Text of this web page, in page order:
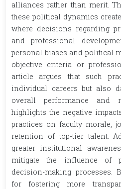
alliances rather than merit.
these political dynamics
where decisions regarding
and professional
personal biases and political
objective criteria or
article argues that such
individual careers but also
overall performance and
highlights the negative
practices on faculty morale,
retention of top-tier talent.
greater institutional
mitigate the influence of
decision-making processes.
for fostering more